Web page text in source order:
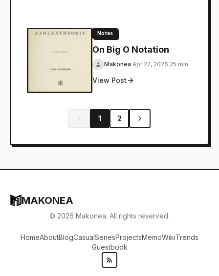
Notes
On Big O Notation
Makonea·Apr 22, 2026·25 min
View Post
1 2
MAKONEA
© 2026 Makonea. All rights reserved.
HomeAboutBlogCasualSeriesProjectsMemoWikiTrends
Guestbook